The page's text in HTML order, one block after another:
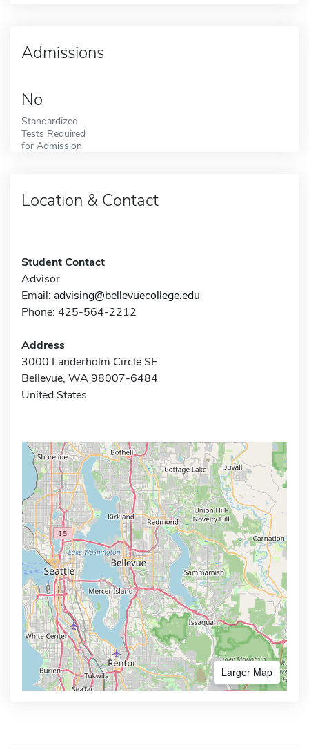
Admissions
No
Standardized
Tests Required
for Admission
Location & Contact
Student Contact
Advisor
Email: advising@bellevuecollege.edu
Phone: 425-564-2212
Address
3000 Landerholm Circle SE
Bellevue, WA 98007-6484
United States
Larger Map